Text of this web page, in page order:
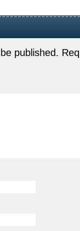
published.